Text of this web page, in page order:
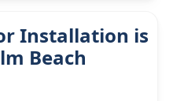
Installation is
Beach